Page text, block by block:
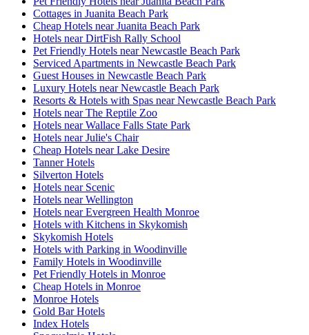
Cottages in Juanita Beach Park
Cheap Hotels near Juanita Beach Park
Hotels near DirtFish Rally School
Pet Friendly Hotels near Newcastle Beach Park
Serviced Apartments in Newcastle Beach Park
Guest Houses in Newcastle Beach Park
Luxury Hotels near Newcastle Beach Park
Resorts & Hotels with Spas near Newcastle Beach Park
Hotels near The Reptile Zoo
Hotels near Wallace Falls State Park
Hotels near Julie's Chair
Cheap Hotels near Lake Desire
Tanner Hotels
Silverton Hotels
Hotels near Scenic
Hotels near Wellington
Hotels near Evergreen Health Monroe
Hotels with Kitchens in Skykomish
Skykomish Hotels
Hotels with Parking in Woodinville
Family Hotels in Woodinville
Pet Friendly Hotels in Monroe
Cheap Hotels in Monroe
Monroe Hotels
Gold Bar Hotels
Index Hotels